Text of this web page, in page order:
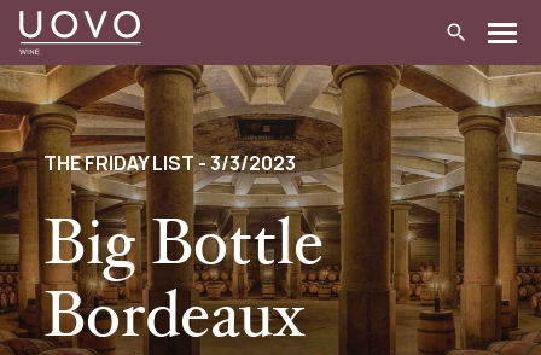
Skip
content
THE FRIDAY LIST - 3/3/2023
Big Bottle
Bordeaux